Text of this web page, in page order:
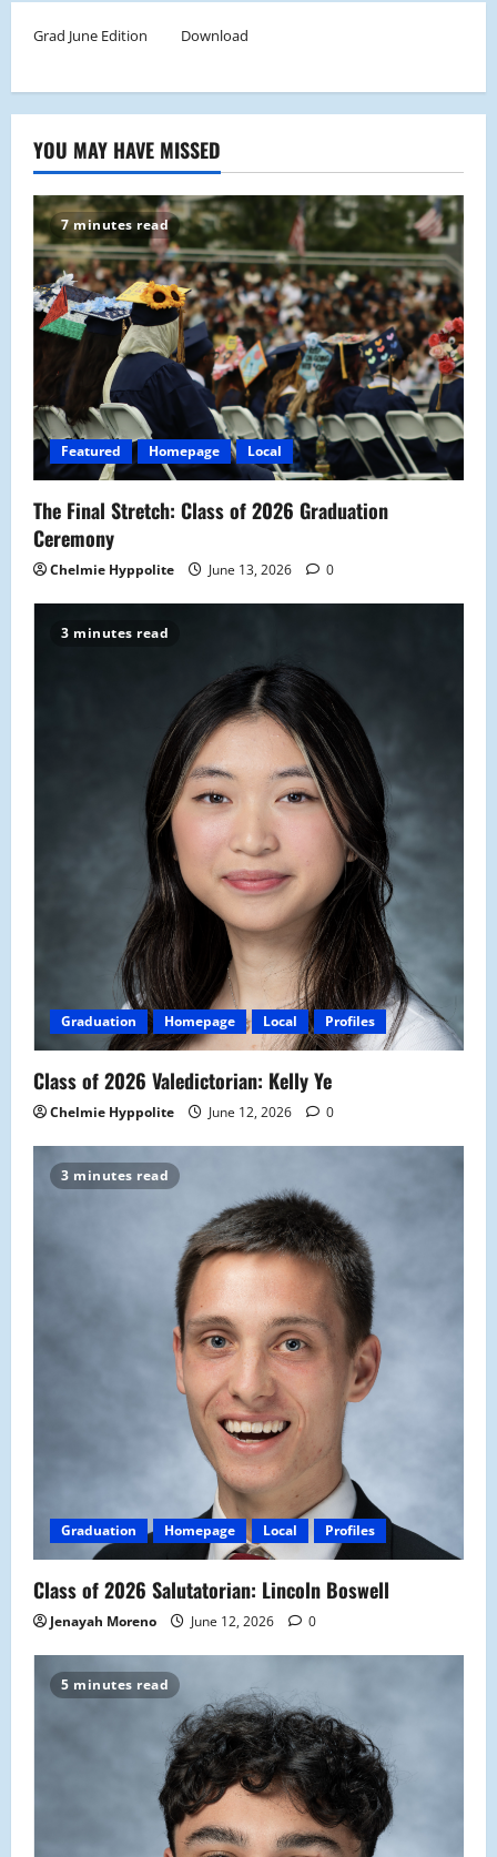
Grad June Edition Download
YOU MAY HAVE MISSED
7 minutes read
Featured Homepage Local
The Final Stretch: Class of 2026 Graduation
Ceremony
Chelmie Hyppolite June 13, 2026 0
3 minutes read
Graduation Homepage Local Profiles
Class of 2026 Valedictorian: Kelly Ye
Chelmie Hyppolite June 12, 2026 0
3 minutes read
Graduation Homepage Local Profiles
Class of 2026 Salutatorian: Lincoln Boswell
Jenayah Moreno June 12, 2026 0
5 minutes read